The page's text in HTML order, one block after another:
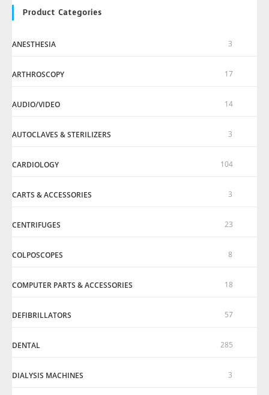
Product Categories
ANESTHESIA 3
ARTHROSCOPY 17
AUDIO/VIDEO 14
AUTOCLAVES & STERILIZERS 3
CARDIOLOGY 104
CARTS & ACCESSORIES 3
CENTRIFUGES 23
COLPOSCOPES 8
COMPUTER PARTS & ACCESSORIES 18
DEFIBRILLATORS 57
DENTAL 285
DIALYSIS MACHINES 3